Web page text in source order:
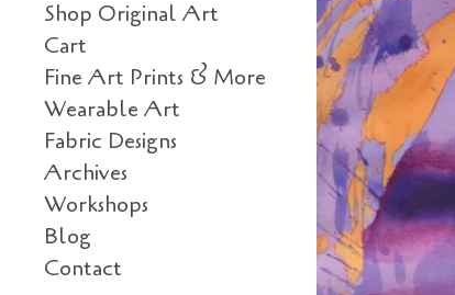
Shop Original Art
Cart
Fine Art Prints & More
Wearable Art
Fabric Designs
Archives
Workshops
Blog
Contact